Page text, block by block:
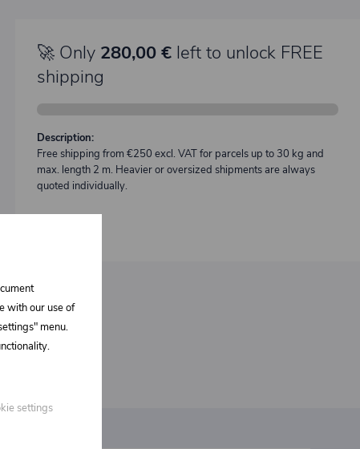
🚀 Only 280,00 €left to unlock FREE
shipping
Description:
Free shipping from €250 excl. VAT for parcels up to 30 kg and
max. length 2 m. Heavier or oversized shipments are always
quoted individually.
with our use of
menu.
settings